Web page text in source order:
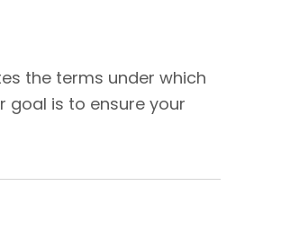
the terms under which
goal is to ensure your